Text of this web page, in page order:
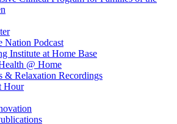
Nation Podcast
Institute at Home Base
@ Home
& Relaxation Recordings
Hour